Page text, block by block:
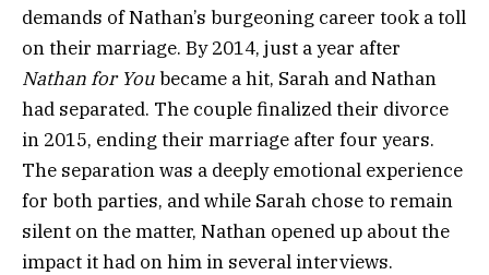
demands of Nathan’s burgeoning career took a toll
on their marriage. By 2014, just a year after
Nathan for Youbecame a hit, Sarah and Nathan
had separated. The couple finalized their divorce
in 2015, ending their marriage after four years.
The separation was a deeply emotional experience
for both parties, and while Sarah chose to remain
silent on the matter, Nathan opened up about the
impact it had on him in several interviews.